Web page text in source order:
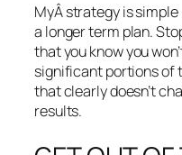
MyÂ strategy is
a longer term plan.
that you know you
significant portions of
that clearly doesn’t
results.